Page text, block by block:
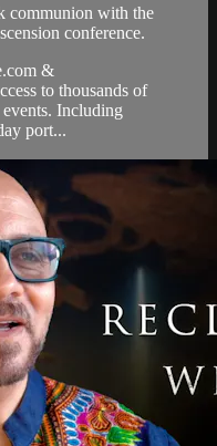
communion with the
conference.
&
to thousands of
Including
port...